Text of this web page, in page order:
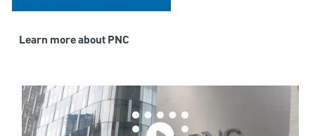
Learn more about PNC